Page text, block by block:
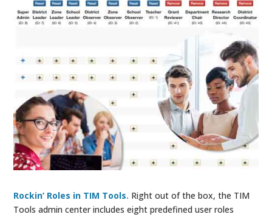
Rockin’ Roles in TIM Tools. Right out of the box, the TIM
Tools admin center includes eight predefined user roles